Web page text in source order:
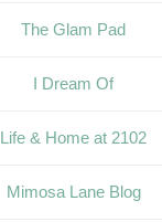
The Glam Pad
I Dream Of
Life & Home at 2102
Mimosa Lane Blog